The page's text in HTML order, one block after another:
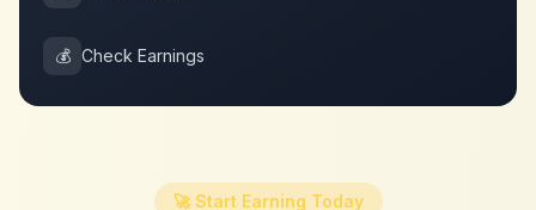
💰 Check Earnings
🚀 Start Earning Today